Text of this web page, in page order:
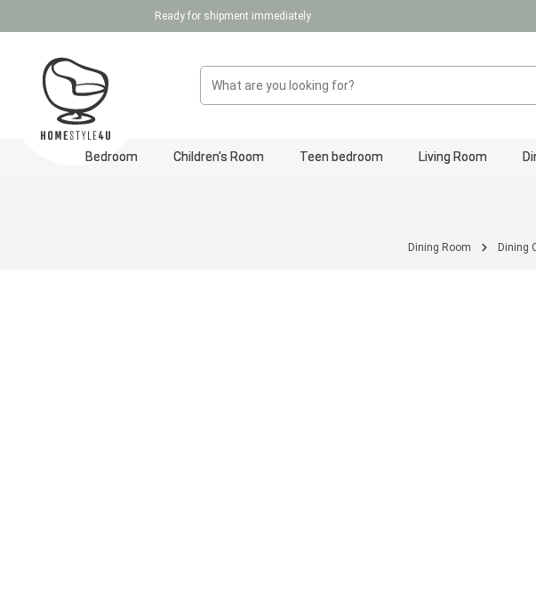
Skip to main navigationReady for shipment immediately
Bedroom Children's Room Teen bedroom Living Room
Dining Room Dining